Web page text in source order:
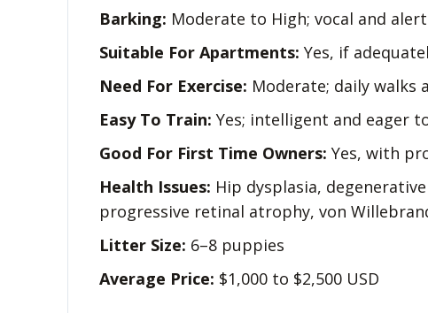
Barking: Moderate to High; vocal and alert
Suitable For Apartments: Yes, if
Need For Exercise: Moderate; daily
Easy To Train: Yes; intelligent and eager
Good For First Time Owners: Yes, with
Health Issues: Hip dysplasia,
progressive retinal atrophy, von
Litter Size: 6–8 puppies
Average Price: $1,000 to $2,500 USD